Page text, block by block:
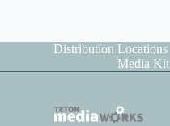
Distribution Locations
Media Kit